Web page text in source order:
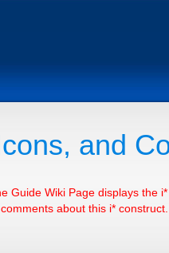
and
Guide Wiki Page displays the
comments about this i*